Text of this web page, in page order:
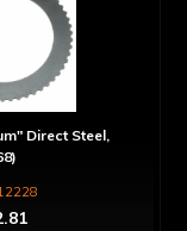
Direct Steel,